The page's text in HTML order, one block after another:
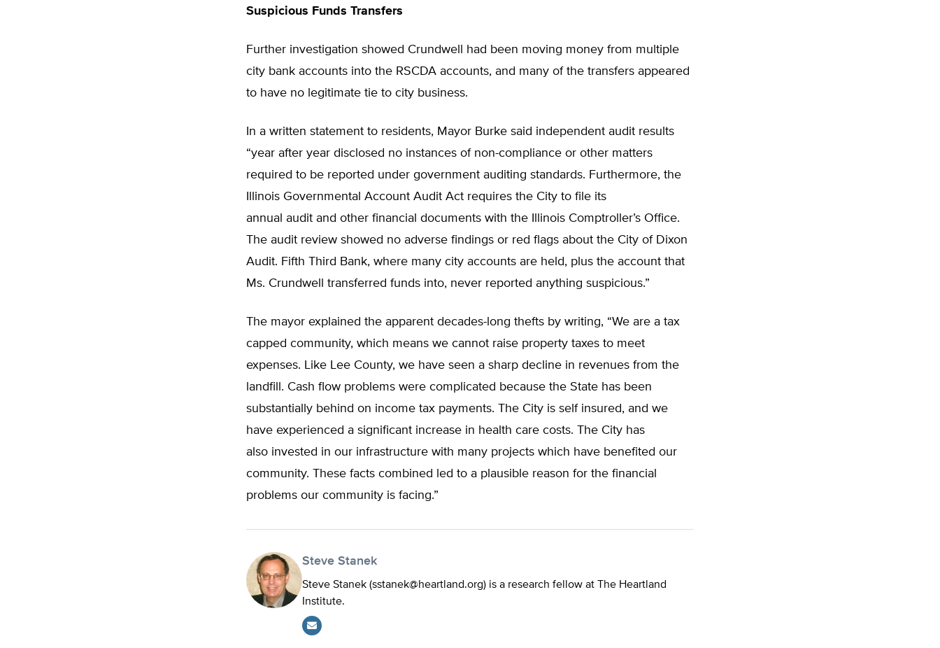
Suspicious Funds Transfers
Further investigation showed Crundwell had been moving money from multiple
city bank accounts into the RSCDA accounts, and many of the transfers appeared
to have no legitimate tie to city business.
In a written statement to residents, Mayor Burke said independent audit results
“year after year disclosed no instances of non-compliance or other matters
required to be reported under government auditing standards. Furthermore, the
Illinois Governmental Account Audit Act requires the City to file its
annual audit and other financial documents with the Illinois Comptroller’s Office.
The audit review showed no adverse findings or red flags about the City of Dixon
Audit. Fifth Third Bank, where many city accounts are held, plus the account that
Ms. Crundwell transferred funds into, never reported anything suspicious.”
The mayor explained the apparent decades-long thefts by writing, “We are a tax
capped community, which means we cannot raise property taxes to meet
expenses. Like Lee County, we have seen a sharp decline in revenues from the
landfill. Cash flow problems were complicated because the State has been
substantially behind on income tax payments. The City is self insured, and we
have experienced a significant increase in health care costs. The City has
also invested in our infrastructure with many projects which have benefited our
community. These facts combined led to a plausible reason for the financial
problems our community is facing.”
Steve Stanek
Steve Stanek (sstanek@heartland.org) is a research fellow at The Heartland
Institute.